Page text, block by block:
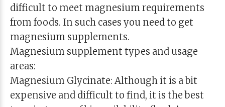
difficult to meet magnesium requirements
from foods. In such cases you need to get
magnesium supplements.
Magnesium supplement types and usage
areas:
Magnesium Glycinate: Although it is a bit
expensive and difficult to find, it is the best